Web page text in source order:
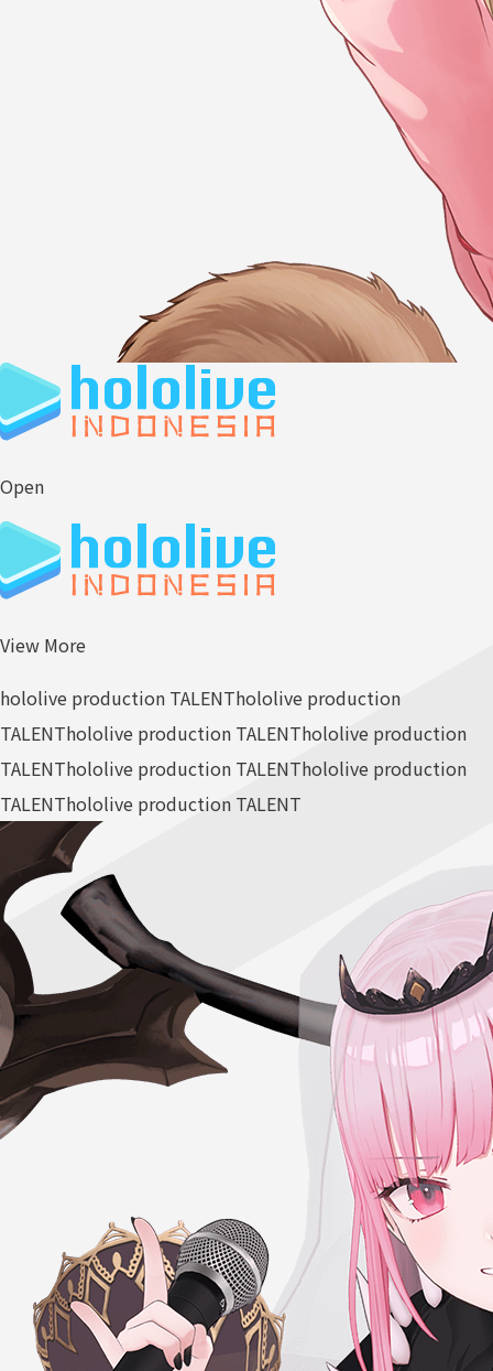
Open
View More
hololive production TALENThololive production
TALENThololive production TALENThololive production
TALENThololive production TALENThololive production
TALENThololive production TALENT